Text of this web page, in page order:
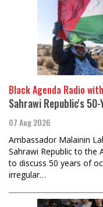
Black Agenda Radio
Sahrawi Republic's
07 Aug 2026
Ambassador Malainin
Sahrawi Republic to the
to discuss 50 years of
irregular…